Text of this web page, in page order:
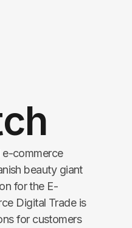
e-commerce
beauty giant
for the E-
Digital Trade is
for customers